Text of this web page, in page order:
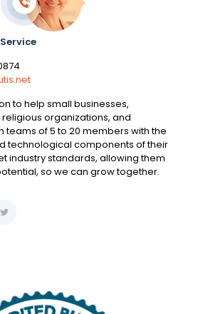
to help small businesses,
organizations, and
teams of 5 to 20 members with the
technological components of their
industry standards, allowing them
so we can grow together.